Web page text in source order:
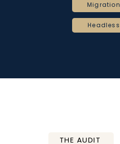
Migration
Headless
THE AUDIT